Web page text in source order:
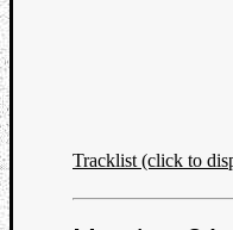
Tracklist (click to